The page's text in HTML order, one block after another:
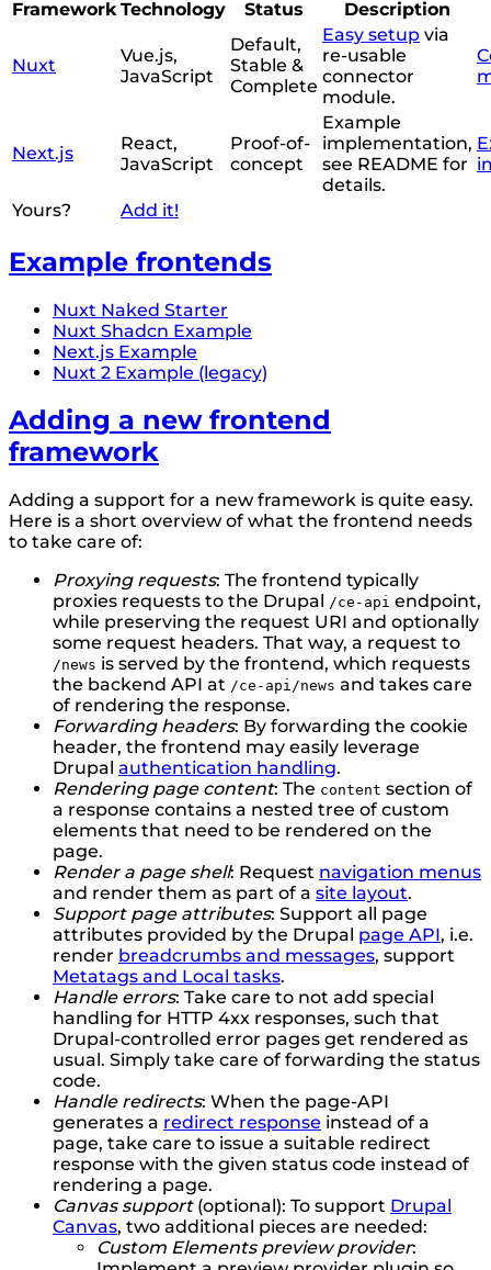
Framework Technology Status Description
Nuxt
Vue.js,
JavaScript
Default,
Stable &
Complete
Easy setup via
re-usable
connector
module.
Next.js
React,
JavaScript
Proof-of-
concept
Example
implementation,
see README for
details.
Yours? Add it!
Example frontends
Nuxt Naked Starter
Nuxt Shadcn Example
Next.js Example
Nuxt 2 Example (legacy)
Adding a new frontend
framework
Adding a support for a new framework is quite easy.
Here is a short overview of what the frontend needs
to take care of:
Proxying requests: The frontend typically
proxies requests to the Drupal /ce-api endpoint,
while preserving the request URI and optionally
some request headers. That way, a request to
/news is served by the frontend, which requests
the backend API at /ce-api/news and takes care
of rendering the response.
Forwarding headers: By forwarding the cookie
header, the frontend may easily leverage
Drupal authentication handling.
Rendering page content: The content section of
a response contains a nested tree of custom
elements that need to be rendered on the
page.
Render a page shell: Request navigation menus
and render them as part of a site layout.
Support page attributes: Support all page
attributes provided by the Drupal page API, i.e.
render breadcrumbs and messages, support
Metatags and Local tasks.
Handle errors: Take care to not add special
handling for HTTP 4xx responses, such that
Drupal-controlled error pages get rendered as
usual. Simply take care of forwarding the status
code.
Handle redirects: When the page-API
generates a redirect response instead of a
page, take care to issue a suitable redirect
response with the given status code instead of
rendering a page.
Canvas support(optional): To support Drupal
Canvas, two additional pieces are needed:
Custom Elements preview provider: